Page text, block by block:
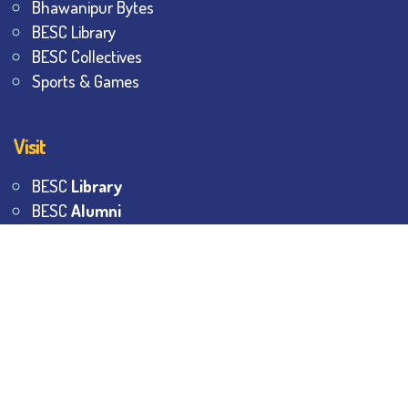
Bhawanipur Bytes
BESC Library
BESC Collectives
Sports & Games
Visit
BESC Library
BESC Alumni